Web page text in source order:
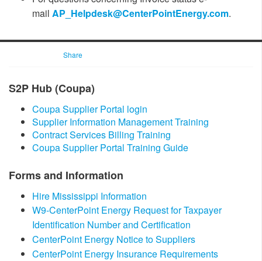
mail AP_Helpdesk@CenterPointEnergy.com​.
Share
​​​​S2P Hub (Coupa)
​Coupa Supplier Portal login
Supplier Information Management Training​​
Contract Services Billing Training
Coupa Supplier Portal Training Guide​
Forms and Information
Hire Mississippi Information
W9-CenterPoint Energy Request for Taxpayer
Identification Number and Certification
CenterPoint Energy Notice to Suppliers​
CenterPoint Energy Insurance Requirements